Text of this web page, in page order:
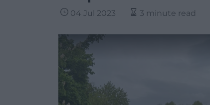
04 Jul 2023 3 minute read